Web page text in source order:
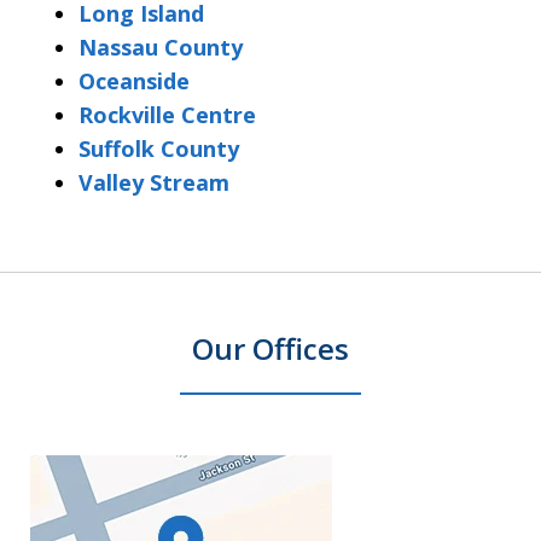
Long Island
Nassau County
Oceanside
Rockville Centre
Suffolk County
Valley Stream
Our Offices